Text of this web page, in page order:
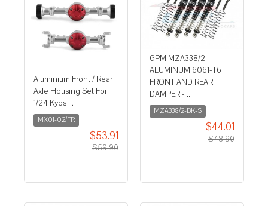
Aluminium Front / Rear
Axle Housing Set For
1/24 Kyos ...
MX01-02/FR
$53.91
$59.90
GPM MZA338/2
ALUMINUM 6061-T6
FRONT AND REAR
DAMPER - ...
MZA338/2-BK-S
$44.01
$48.90